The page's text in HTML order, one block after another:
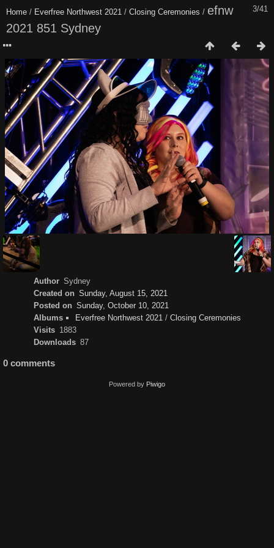
3/41
Home / Everfree Northwest 2021 / Closing Ceremonies / efnw
2021 851 Sydney
Author Sydney
Created on Sunday, August 15, 2021
Posted on Sunday, October 10, 2021
Albums
Everfree Northwest 2021/ Closing Ceremonies
Visits 1883
Downloads 87
0 comments
Powered by Piwigo